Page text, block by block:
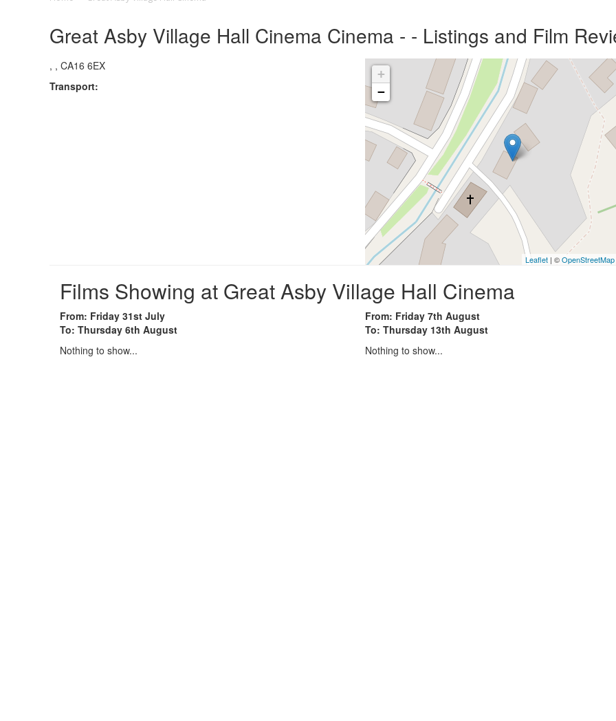
Great Asby Village Hall Cinema Cinema - - Listings and Film
, , CA16 6EX
Transport:
+
−
Leaflet | ©OpenStreetMap
Films Showing at Great Asby Village Hall Cinema
From: Friday 31st July
To: Thursday 6th August
Nothing to show...
From: Friday 7th August
To: Thursday 13th August
Nothing to show...